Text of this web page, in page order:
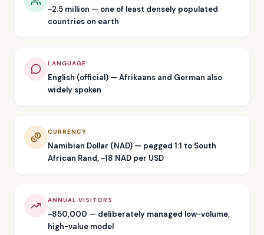
~2.5 million — one of least densely populated
countries on earth
LANGUAGE
English (official) — Afrikaans and German also
widely spoken
CURRENCY
Namibian Dollar (NAD) — pegged 1:1 to South
African Rand, ~18 NAD per USD
ANNUAL VISITORS
~850,000 — deliberately managed low-volume,
high-value model